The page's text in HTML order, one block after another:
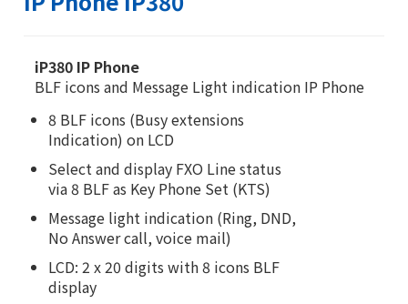
iP380 IP Phone
BLF icons and Message Light indication IP Phone
8 BLF icons (Busy extensions
Indication) on LCD
Select and display FXO Line status
via 8 BLF as Key Phone Set (KTS)
Message light indication (Ring, DND,
No Answer call, voice mail)
LCD: 2 x 20 digits with 8 icons BLF
display